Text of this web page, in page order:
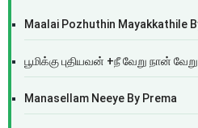
Maalai Pozhuthin Mayakkathile
பூமிக்கு புதியவன் +நீ வேறு நான்
Manasellam Neeye By Prema